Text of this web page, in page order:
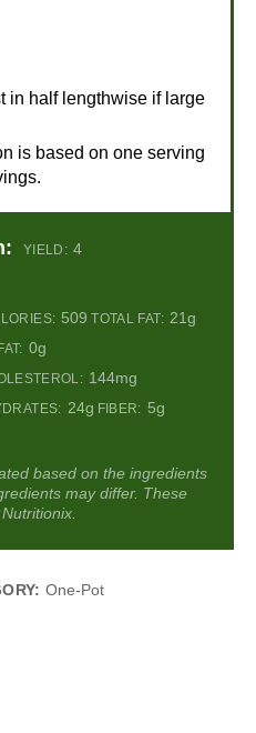
in half lengthwise if large
is based on one serving
YIELD: 4
509 TOTAL FAT: 21g
0g
144mg
24g FIBER: 5g
based on the ingredients
may differ. These
One-Pot